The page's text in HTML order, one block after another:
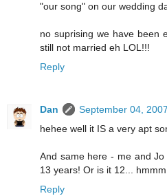
"our song" on our wedding
no suprising we have been
still not married eh LOL!!!
Reply
Dan
September 04,
hehee well it IS a very apt
And same here - me and
13 years! Or is it 12...
Reply